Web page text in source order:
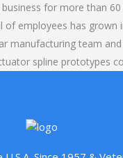
for more than
employees has
manufacturing team
spline prototypes